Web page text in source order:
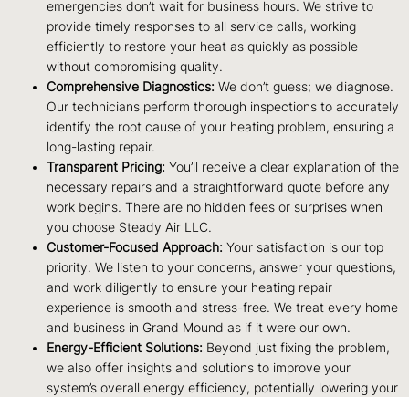
emergencies don’t wait for business hours. We strive to
provide timely responses to all service calls, working
efficiently to restore your heat as quickly as possible
without compromising quality.
Comprehensive Diagnostics: We don’t guess; we diagnose.
Our technicians perform thorough inspections to accurately
identify the root cause of your heating problem, ensuring a
long-lasting repair.
Transparent Pricing: You’ll receive a clear explanation of the
necessary repairs and a straightforward quote before any
work begins. There are no hidden fees or surprises when
you choose Steady Air LLC.
Customer-Focused Approach: Your satisfaction is our top
priority. We listen to your concerns, answer your questions,
and work diligently to ensure your heating repair
experience is smooth and stress-free. We treat every home
and business in Grand Mound as if it were our own.
Energy-Efficient Solutions: Beyond just fixing the problem,
we also offer insights and solutions to improve your
system’s overall energy efficiency, potentially lowering your